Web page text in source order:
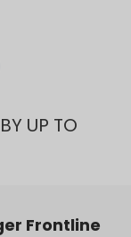
UP TO
Frontline